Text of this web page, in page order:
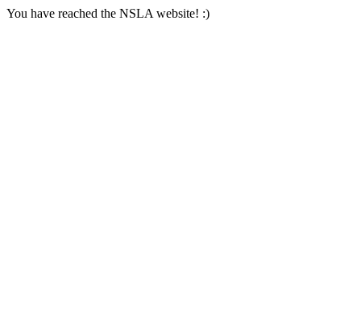
You have reached the NSLA website! :)